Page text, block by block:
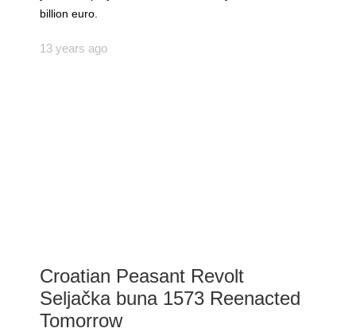
billion euro.
13 years ago
Croatian Peasant Revolt
Seljačka buna 1573 Reenacted
Tomorrow